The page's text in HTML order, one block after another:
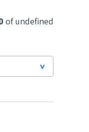
ofundefined